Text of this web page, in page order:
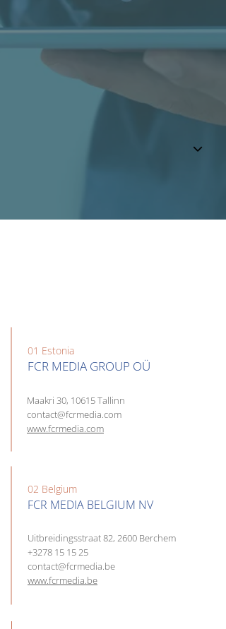
More about BaltCap
01 Estonia
FCR MEDIA GROUP OÜ
Maakri 30, 10615 Tallinn
contact@fcrmedia.com
www.fcrmedia.com
02 Belgium
FCR MEDIA BELGIUM NV
Uitbreidingsstraat 82, 2600 Berchem
+3278 15 15 25
contact@fcrmedia.be
www.fcrmedia.be